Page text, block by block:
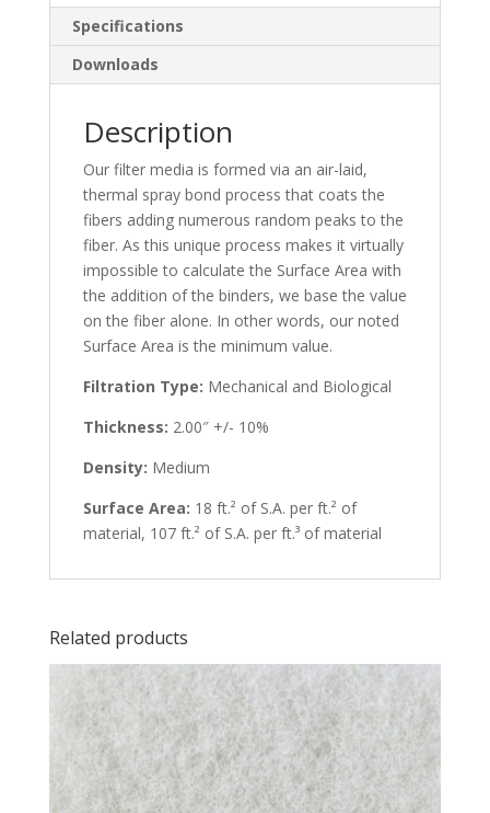
Specifications
Downloads
Description
Our filter media is formed via an air-laid,
thermal spray bond process that coats the
fibers adding numerous random peaks to the
fiber. As this unique process makes it virtually
impossible to calculate the Surface Area with
the addition of the binders, we base the value
on the fiber alone. In other words, our noted
Surface Area is the minimum value.
Filtration Type: Mechanical and Biological
Thickness: 2.00″ +/- 10%
Density: Medium
Surface Area: 18 ft.² of S.A. per ft.² of
material, 107 ft.² of S.A. per ft.³ of material
Related products